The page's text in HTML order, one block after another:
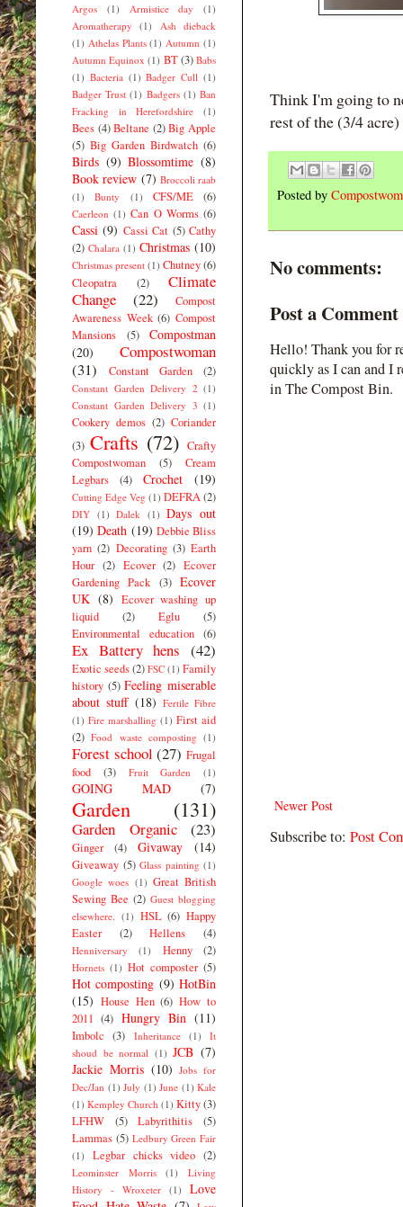
Think I'm going to
rest of the (3/4
Posted by
No comments:
Post a Comment
Hello! Thank you for
quickly as I can and I
in The Compost Bin.
Newer Post
Subscribe to: Post
Argos
(1) Armistice day
(1)
Aromatherapy
(1)
Ash dieback
(1) Athelas Plants (1) Autumn (1)
Autumn Equinox (1) BT(3) Babs
(1) Bacteria (1) Badger Cull (1)
Badger Trust (1) Badgers (1) Ban
Fracking in Herefordshire
(1)
Bees (4) Beltane (2) Big Apple
(5) Big Garden Birdwatch (6)
Birds (9) Blossomtime (8)
Book review (7) Broccoli raab
(1)
Bunty (1) CFS/ME (6)
Caerleon (1) Can O Worms (6)
Cassi (9) Cassi Cat (5) Cathy
(2) Chalara (1) Christmas (10)
Christmas present (1) Chutney(6)
Cleopatra
(2)
Climate
Change
(22)
Compost
Awareness Week (6) Compost
Mansions
(5)
Compostman
(20)
Compostwoman
(31)
Constant Garden (2)
Constant Garden Delivery 2 (1)
Constant Garden Delivery 3 (1)
Cookery demos (2) Coriander
(3) Crafts (72) Crafty
Compostwoman
(5)
Cream
Legbars
(4) Crochet (19)
Cutting Edge Veg (1) DEFRA(2)
DIY (1) Dalek (1) Days out
(19) Death (19) Debbie Bliss
yarn (2) Decorating (3) Earth
Hour (2) Ecover (2) Ecover
Gardening Pack (3) Ecover
UK (8) Ecover washing up
liquid
(2) Eglu
(5)
Environmental education (6)
Ex Battery hens (42)
Exotic seeds(2) FSC (1) Family
history (5) Feeling miserable
about stuff (18) Fertile Fibre
(1) Fire marshalling (1) First aid
(2) Food waste composting (1)
Forest school (27) Frugal
food
(3) Fruit Garden (1)
GOING MAD (7)
Garden (131)
Garden Organic (23)
Ginger (4) Givaway (14)
Giveaway (5) Glass painting (1)
Google woes (1) Great British
Sewing Bee (2) Guest blogging
elsewhere. (1) HSL (6) Happy
Easter
(2) Hellens (4)
Henniversary (1) Henny (2)
Hornets (1) Hot composter (5)
Hot composting (9) HotBin
(15) House Hen (6) How to
2011 (4) Hungry Bin (11)
Imbolc (3) Inheritance (1)
It
shoud be normal (1) JCB (7)
Jackie Morris (10) Jobs for
Dec/Jan (1) July (1) June (1) Kale
(1) Kempley Church (1) Kitty(3)
LFHW
(5) Labyrithitis
(5)
Lammas (5) Ledbury Green Fair
(1)
Legbar chicks video (2)
Leominster Morris (1)
Living
History - Wroxeter (1)
Love